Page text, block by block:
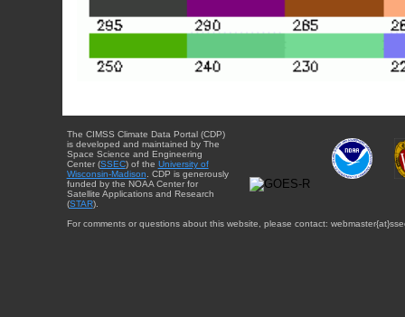
The CIMSS Climate Data Portal (CDP)
is developed and maintained by The
Space Science and Engineering
Center (SSEC) of the University of
Wisconsin-Madison. CDP is generously
funded by the NOAA Center for
Satellite Applications and Research
(STAR).
For comments or questions about this website, please contact: